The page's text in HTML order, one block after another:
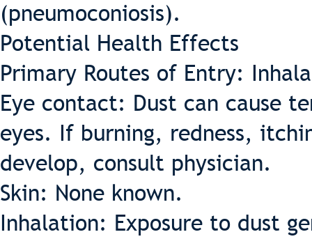
(pneumoconiosis).
Potential Health Effects
Primary Routes of Entry:
Eye contact: Dust can cause
eyes. If burning, redness,
develop, consult physician.
Skin: None known.
Inhalation: Exposure to dust